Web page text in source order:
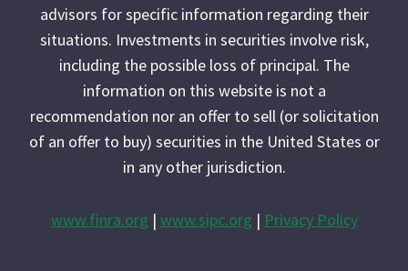
advisors for specific information regarding their
situations. Investments in securities involve risk,
including the possible loss of principal. The
information on this website is not a
recommendation nor an offer to sell (or solicitation
of an offer to buy) securities in the United States or
in any other jurisdiction.
www.finra.org | www.sipc.org | Privacy Policy